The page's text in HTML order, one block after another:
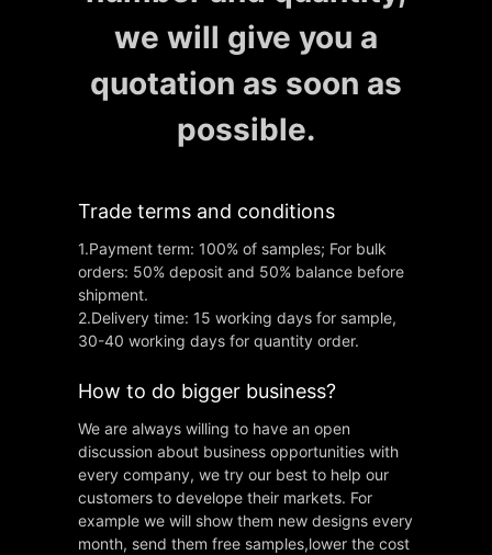
we will give you a
quotation as soon as
possible.
Trade terms and conditions
1.Payment term: 100% of samples; For bulk
orders: 50% deposit and 50% balance before
shipment.
2.Delivery time: 15 working days for sample,
30-40 working days for quantity order.
How to do bigger business?
We are always willing to have an open
discussion about business opportunities with
every company, we try our best to help our
customers to develope their markets. For
example we will show them new designs every
month, send them free samples,lower the cost